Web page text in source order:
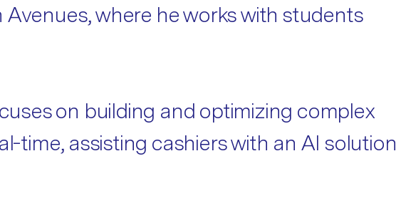
where he works with students
on building and optimizing complex
time, assisting cashiers with an AI solution